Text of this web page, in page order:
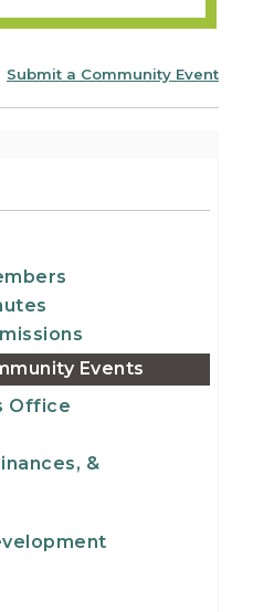
Submit a Community Event
Events
Office
&